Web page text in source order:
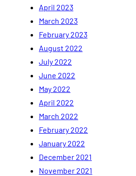
April 2023
March 2023
February 2023
August 2022
July 2022
June 2022
May 2022
April 2022
March 2022
February 2022
January 2022
December 2021
November 2021